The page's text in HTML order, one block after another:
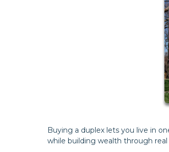
Buying a duplex lets you live in
while building wealth through real